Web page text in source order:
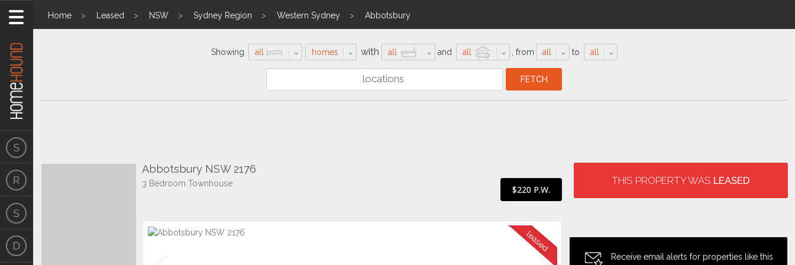
Home Leased NSW Sydney Region Western Sydney Abbotsbury
Showing all homes with all and all from all to all
Abbotsbury NSW 2176
3 Bedroom Townhouse
$220 P.W.
THIS PROPERTY WAS LEASED
Receive email alerts for properties like this